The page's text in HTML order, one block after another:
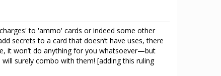
to 'ammo' cards or indeed some other
secrets to a card that doesn’t have uses, there
it won’t do anything for you whatsoever—but
surely combo with them! [adding this ruling